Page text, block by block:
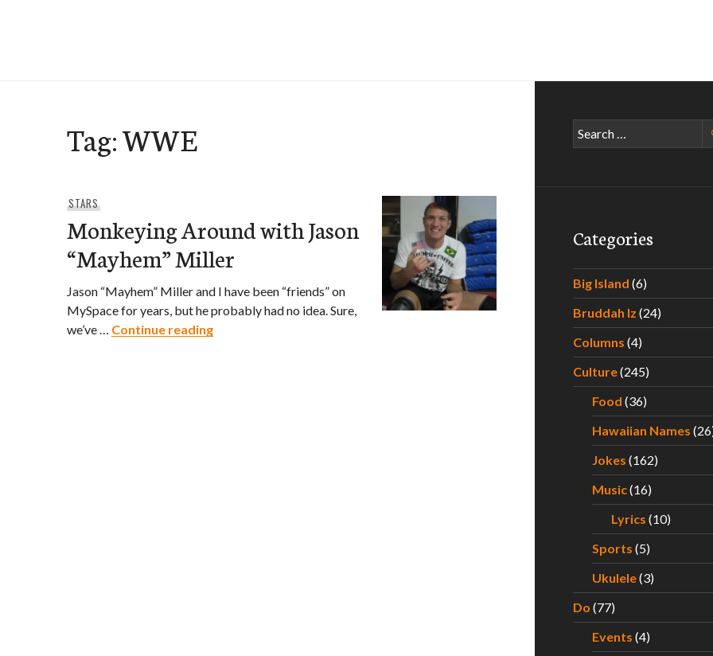
Tag:WWE
STARS
Monkeying Around with Jason
“Mayhem” Miller
Jason “Mayhem” Miller and I have been “friends” on
MySpace for years, but he probably had no idea. Sure,
we’ve … Continue readingMonkeying Around with Jason “Mayhem” Miller
Search
for:
Categories
Big Island (6)
Bruddah Iz (24)
Columns (4)
Culture(245)
Food (36)
Hawaiian Names
Jokes (162)
Music(16)
Lyrics (10)
Sports (5)
Ukulele(3)
Do (77)
Events (4)